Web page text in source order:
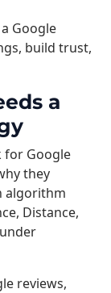
Google
build trust,
a
for Google
they
algorithm
Distance,
reviews,